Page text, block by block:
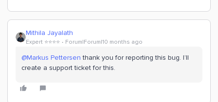
Mithila Jayalath
Expert ⭐️⭐️⭐️⭐️ Forum|Forum|10 months ago
@Markus Pettersen thank you for reporting this bug. I’ll
create a support ticket for this.